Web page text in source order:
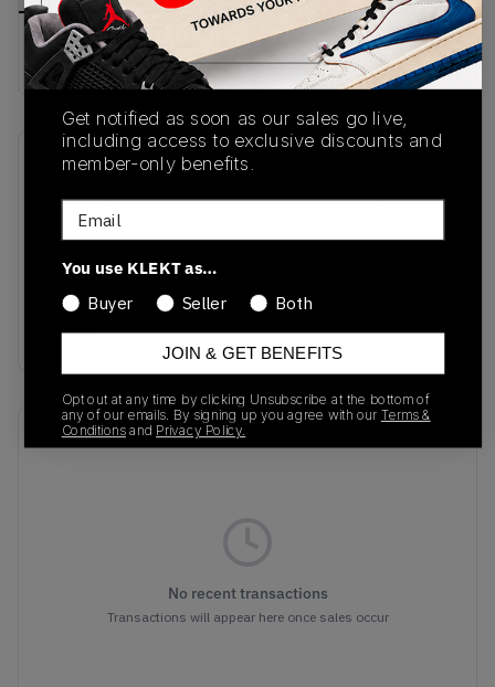
Buy & sell this product on KLEKT.
SKU
JH6114
11/15/2024
Colorway
Grey Two/Magic
Beige/Footwear
White
Recent Transactions(0)
No recent transactions
Transactions will appear here once sales occur
Get notified as soon as our sales go live,
including access to exclusive discounts and
member-only benefits.
Email
You use KLEKT as…
Buyer
Seller Both
JOIN & GET BENEFITS
Opt out at any time by clicking Unsubscribe at the bottom of
any of our emails. By signing up you agree with our Terms &
Conditionsand Privacy Policy.